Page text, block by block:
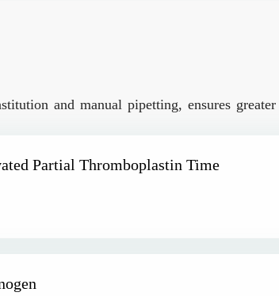
and manual pipetting, ensures
Partial Thromboplastin Time